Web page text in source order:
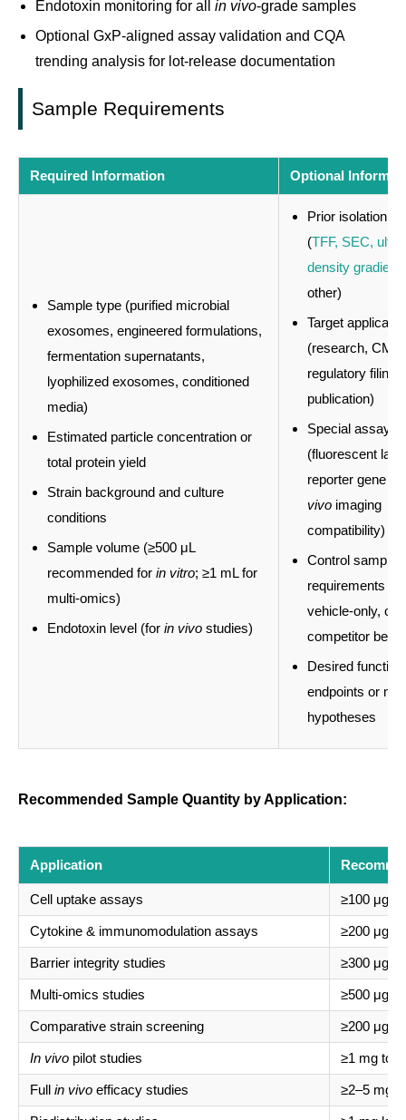
Endotoxin monitoring for all in vivo-grade samples
Optional GxP-aligned assay validation and CQA
trending analysis for lot-release documentation
Sample Requirements
Required Information Optional
Sample type (purified microbial
exosomes, engineered formulations,
fermentation supernatants,
lyophilized exosomes, conditioned
media)
Estimated particle concentration or
total protein yield
Strain background and culture
conditions
Sample volume (≥500 μL
recommended for in vitro; ≥1 mL for
multi-omics)
Endotoxin level (for in vivo studies)
Prior isolation
(TFF, SEC,
density gradient
other)
Target
(research, CMC,
regulatory filing,
publication)
Special assay
(fluorescent
reporter gene
vivo imaging
compatibility)
Control sample
requirements
vehicle-only, or
competitor
Desired
endpoints or
hypotheses
Recommended Sample Quantity by Application:
Application
Cell uptake assays ≥100 μg
Cytokine & immunomodulation assays ≥200 μg
Barrier integrity studies ≥300 μg
Multi-omics studies ≥500 μg
Comparative strain screening ≥200 μg
In vivo pilot studies ≥1 mg
Full in vivo efficacy studies ≥2–5 mg